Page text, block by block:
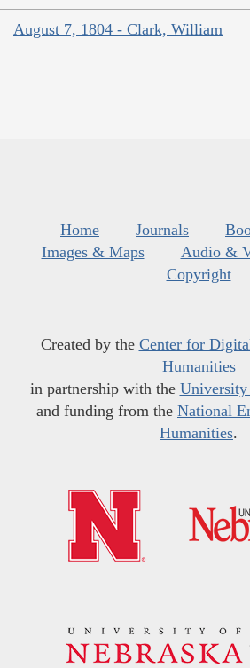
August 7, 1804 - Clark, William
Home Journals
Images & Maps
Audio &
Copyright
Created by the Center for
Humanities
in partnership with the University
and funding from the National
Humanities.